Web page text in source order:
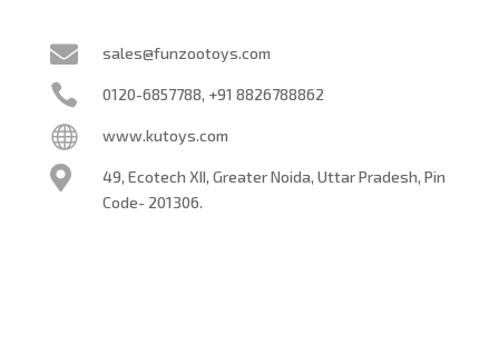
 sales@funzootoys.com
 0120-6857788, +91 8826788862
 www.kutoys.com
 49, Ecotech XII, Greater Noida, Uttar Pradesh, Pin
Code- 201306.